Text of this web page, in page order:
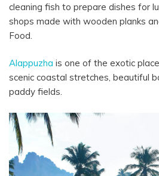
cleaning fish to prepare dishes for
shops made with wooden planks
Food.
Alappuzha is one of the exotic
scenic coastal stretches, beautiful
paddy fields.